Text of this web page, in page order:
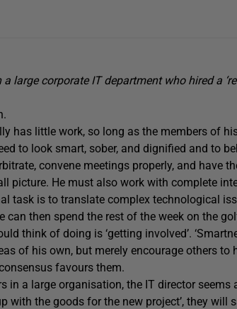
large corporate IT department who hired a
has little work, so long as the members of
to look smart, sober, and dignified and to
convene meetings properly, and have
picture. He must also work with complete
task is to translate complex technological
can then spend the rest of the week on the
think of doing is ‘getting involved’.
of his own, but merely encourage others to
favours them.
in a large organisation, the IT director
with the goods for the new project’, they will